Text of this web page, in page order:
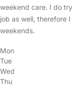
weekend care. I do
job as well, therefore
weekends.
Mon
Tue
Wed
Thu